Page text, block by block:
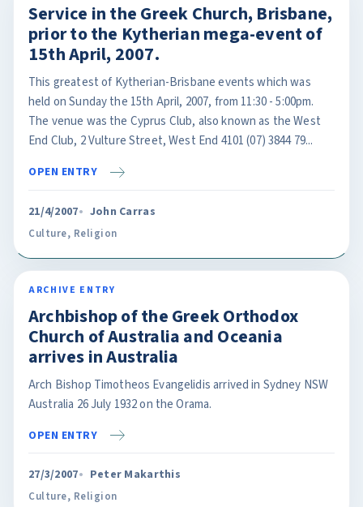
Service in the Greek Church, Brisbane,
prior to the Kytherian mega-event of
15th April, 2007.
This greatest of Kytherian-Brisbane events which was
held on Sunday the 15th April, 2007, from 11:30 - 5:00pm.
The venue was the Cyprus Club, also known as the West
End Club, 2 Vulture Street, West End 4101 (07) 3844 79...
OPEN ENTRY
21/4/2007 John Carras
Culture, Religion
ARCHIVE ENTRY
Archbishop of the Greek Orthodox
Church of Australia and Oceania
arrives in Australia
Arch Bishop Timotheos Evangelidis arrived in Sydney NSW
Australia 26 July 1932 on the Orama.
OPEN ENTRY
27/3/2007 Peter Makarthis
Culture, Religion